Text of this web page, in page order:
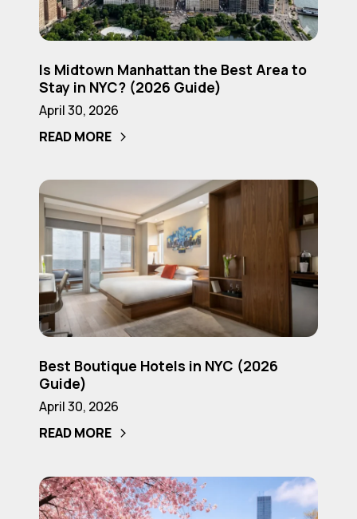
Area
to
in
NYC?
(2026
Guide)
Midtown
Manhattan
the
Best
to
Stay
in
NYC?
(2026
Guide)
Is Midtown Manhattan the Best Area to
Stay in NYC? (2026 Guide)
April 30, 2026
READ MORE
Best
Boutique
Hotels
in
NYC
(2026
Guide)
Boutique
Hotels
in
NYC
Guide)
Best Boutique Hotels in NYC (2026
Guide)
April 30, 2026
READ MORE
Where
to